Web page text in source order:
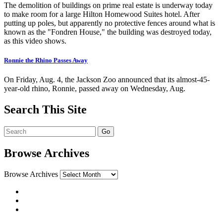
The demolition of buildings on prime real estate is underway today
to make room for a large Hilton Homewood Suites hotel. After
putting up poles, but apparently no protective fences around what is
known as the "Fondren House," the building was destroyed today,
as this video shows.
Ronnie the Rhino Passes Away
On Friday, Aug. 4, the Jackson Zoo announced that its almost-45-
year-old rhino, Ronnie, passed away on Wednesday, Aug.
Search This Site
Browse Archives
Browse Archives